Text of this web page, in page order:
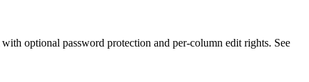
optional password protection and per-column edit rights. See